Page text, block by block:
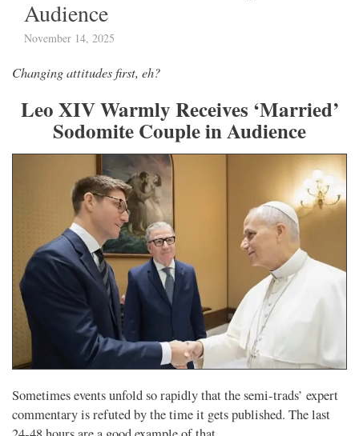
Audience
November 14, 2025
Changing attitudes first, eh?
Leo XIV Warmly Receives ‘Married’
Sodomite Couple in Audience
Sometimes events unfold so rapidly that the semi-trads’ expert
commentary is refuted by the time it gets published. The last